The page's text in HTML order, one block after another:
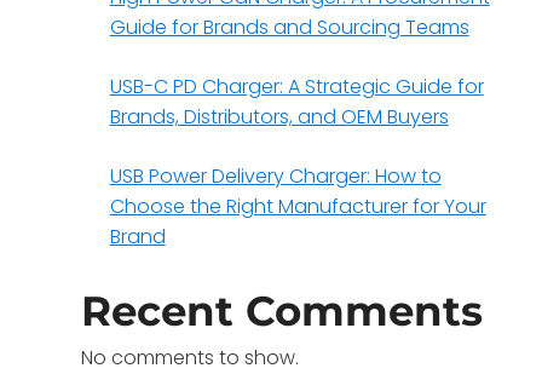
Guide for Brands and Sourcing Teams
USB-C PD Charger: A Strategic Guide for
Brands, Distributors, and OEM Buyers
USB Power Delivery Charger: How to
Choose the Right Manufacturer for Your
Brand
Recent Comments
No comments to show.